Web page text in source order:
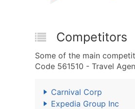
Competitors
Some of the main
Code 561510 - Travel
Carnival Corp
Expedia Group Inc